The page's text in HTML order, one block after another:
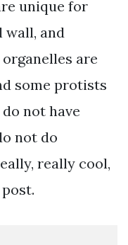
unique for
wall, and
are
some protists
not have
not do
really cool,